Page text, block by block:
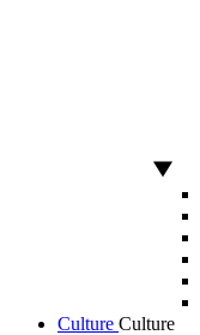
Culture Culture